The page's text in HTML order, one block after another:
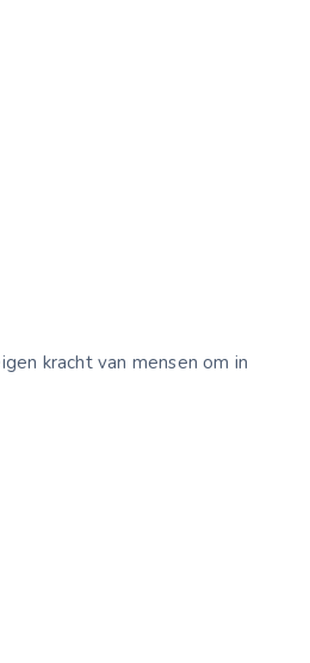
kracht van mensen om in